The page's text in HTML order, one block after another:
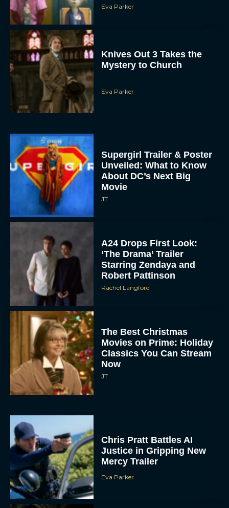
Eva Parker
Knives Out 3 Takes the
Mystery to Church
Eva Parker
Supergirl Trailer & Poster
Unveiled: What to Know
About DC’s Next Big
Movie
JT
A24 Drops First Look:
‘The Drama’ Trailer
Starring Zendaya and
Robert Pattinson
Rachel Langford
The Best Christmas
Movies on Prime: Holiday
Classics You Can Stream
Now
JT
Chris Pratt Battles AI
Justice in Gripping New
Mercy Trailer
Eva Parker